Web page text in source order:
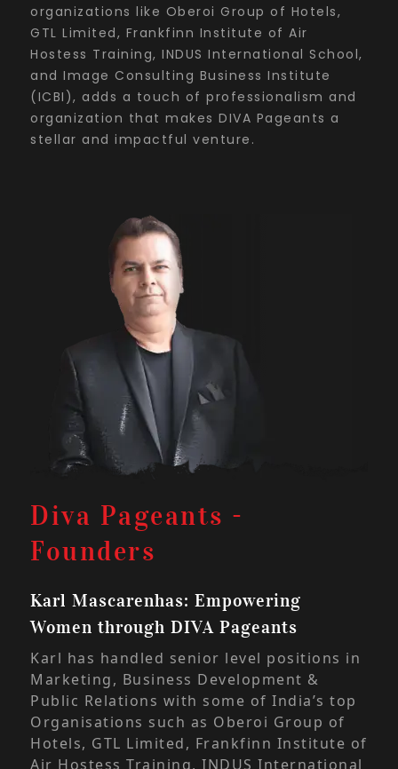
organizations like Oberoi Group of Hotels,
GTL Limited, Frankfinn Institute of Air
Hostess Training, INDUS International School,
and Image Consulting Business Institute
(ICBI), adds a touch of professionalism and
organization that makes DIVA Pageants a
stellar and impactful venture.
Diva Pageants -
Founders
Karl Mascarenhas: Empowering
Women through DIVA Pageants
Karl has handled senior level positions in
Marketing, Business Development &
Public Relations with some of India’s top
Organisations such as Oberoi Group of
Hotels, GTL Limited, Frankfinn Institute of
Air Hostess Training, INDUS International
the